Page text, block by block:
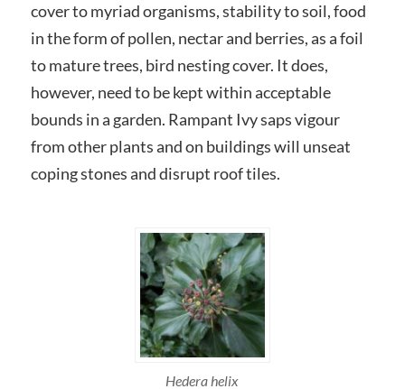
cover to myriad organisms, stability to soil, food
in the form of pollen, nectar and berries, as a foil
to mature trees, bird nesting cover. It does,
however, need to be kept within acceptable
bounds in a garden. Rampant Ivy saps vigour
from other plants and on buildings will unseat
coping stones and disrupt roof tiles.
Hedera helix